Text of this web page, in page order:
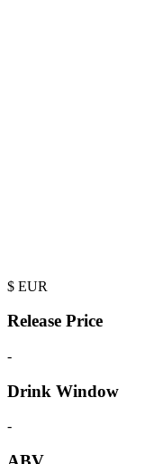
$ EUR
Release Price
-
Drink Window
-